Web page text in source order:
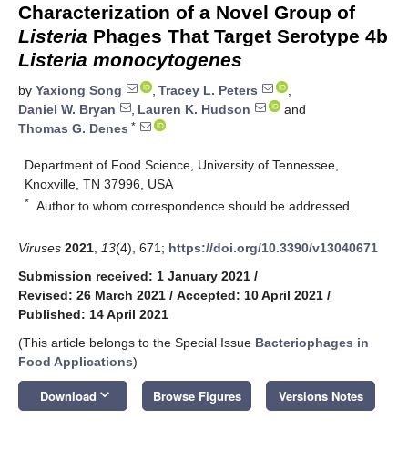
Characterization of a Novel Group of
Listeria Phages That Target Serotype 4b
Listeria monocytogenes
by Yaxiong Song , Tracey L. Peters
,
Daniel W. Bryan
, Lauren K. Hudson
and
Thomas G. Denes *
Department of Food Science, University of Tennessee,
Knoxville, TN 37996, USA
* Author to whom correspondence should be addressed.
Viruses 2021 13(4), 671; https://doi.org/10.3390/v13040671
Submission received: 1 January 2021 /
Revised: 26 March 2021 / Accepted: 10 April 2021 /
Published: 14 April 2021
(This article belongs to the Special Issue Bacteriophages in
Food Applications)
Download keyboard_arrow_down Browse Figures Versions Notes